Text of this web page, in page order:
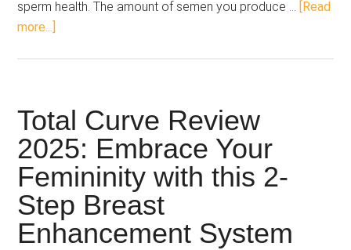
sperm health. The amount of semen you produce … [Read
more...]
Semenax:
Looking
for
Intense
Release,
Which
Pill
Total Curve Review
2025: Embrace Your
Femininity with this 2-
Step Breast
Enhancement System